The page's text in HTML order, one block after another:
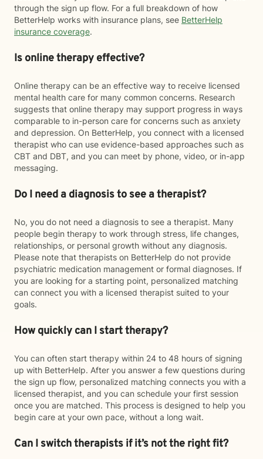
through the sign up flow. For a full breakdown of how
BetterHelp works with insurance plans, see BetterHelp
insurance coverage.
Is online therapy effective?
Online therapy can be an effective way to receive licensed
mental health care for many common concerns. Research
suggests that online therapy may support progress in ways
comparable to in-person care for concerns such as anxiety
and depression. On BetterHelp, you connect with a licensed
therapist who can use evidence-based approaches such as
CBT and DBT, and you can meet by phone, video, or in-app
messaging.
Do I need a diagnosis to see a therapist?
No, you do not need a diagnosis to see a therapist. Many
people begin therapy to work through stress, life changes,
relationships, or personal growth without any diagnosis.
Please note that therapists on BetterHelp do not provide
psychiatric medication management or formal diagnoses. If
you are looking for a starting point, personalized matching
can connect you with a licensed therapist suited to your
goals.
How quickly can I start therapy?
You can often start therapy within 24 to 48 hours of signing
up with BetterHelp. After you answer a few questions during
the sign up flow, personalized matching connects you with a
licensed therapist, and you can schedule your first session
once you are matched. This process is designed to help you
begin care at your own pace, without a long wait.
Can I switch therapists if it’s not the right fit?